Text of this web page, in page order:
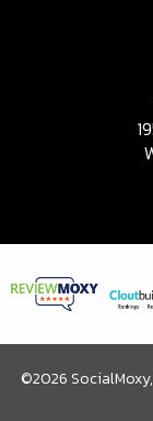
©2026